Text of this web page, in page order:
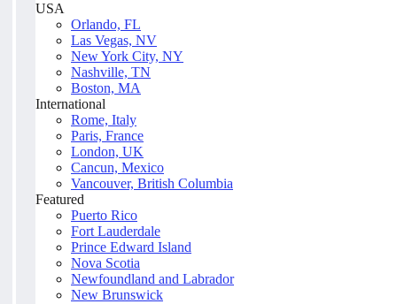
USA
Orlando, FL
Las Vegas, NV
New York City, NY
Nashville, TN
Boston, MA
International
Rome, Italy
Paris, France
London, UK
Cancun, Mexico
Vancouver, British Columbia
Featured
Puerto Rico
Fort Lauderdale
Prince Edward Island
Nova Scotia
Newfoundland and Labrador
New Brunswick